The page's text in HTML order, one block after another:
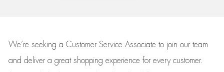
We’re seeking a Customer Service Associate to join our team
and deliver a great shopping experience for every customer.